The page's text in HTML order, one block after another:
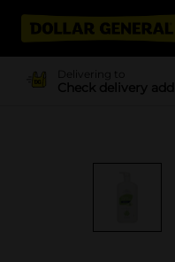
Delivering to
Check delivery